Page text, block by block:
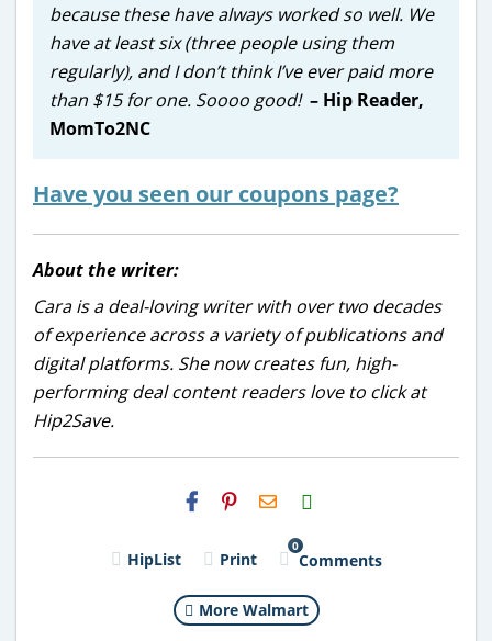
because these have always worked so well. We
have at least six (three people using them
regularly), and I don’t think I’ve ever paid more
than $15 for one. Soooo good! – Hip Reader,
MomTo2NC
Have you seen our coupons page?
About the writer:
Cara is a deal-loving writer with over two decades
of experience across a variety of publications and
digital platforms. She now creates fun, high-
performing deal content readers love to click at
Hip2Save.
H2S
Email
HipList Print
0
Comments
More Walmart